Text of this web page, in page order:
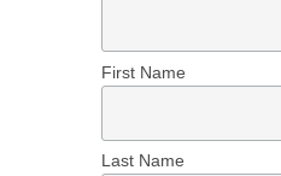
First Name
Last Name